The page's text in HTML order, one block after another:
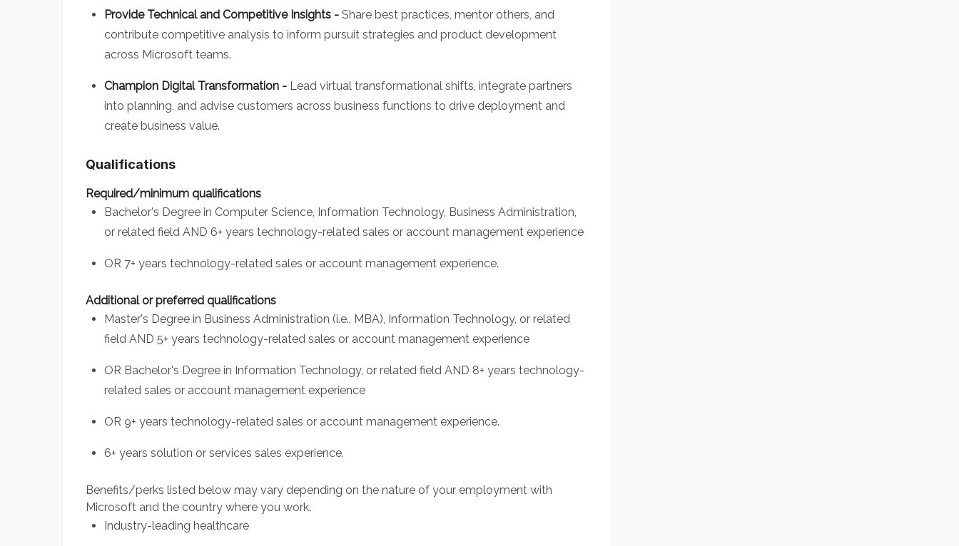
Provide Technical and Competitive Insights - Share best practices, mentor others, and
contribute competitive analysis to inform pursuit strategies and product development
across Microsoft teams.
Champion Digital Transformation - Lead virtual transformational shifts, integrate partners
into planning, and advise customers across business functions to drive deployment and
create business value.
Qualifications
Required/minimum qualifications
Bachelor's Degree in Computer Science, Information Technology, Business Administration,
or related field AND 6+ years technology-related sales or account management experience
OR 7+ years technology-related sales or account management experience.
Additional or preferred qualifications
Master's Degree in Business Administration (i.e., MBA), Information Technology, or related
field AND 5+ years technology-related sales or account management experience
OR Bachelor's Degree in Information Technology, or related field AND 8+ years technology-
related sales or account management experience
OR 9+ years technology-related sales or account management experience.
6+ years solution or services sales experience.
Benefits/perks listed below may vary depending on the nature of your employment with
Microsoft and the country where you work.
Industry-leading healthcare